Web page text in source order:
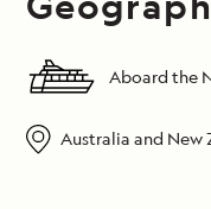
Aboard the
Australia and New